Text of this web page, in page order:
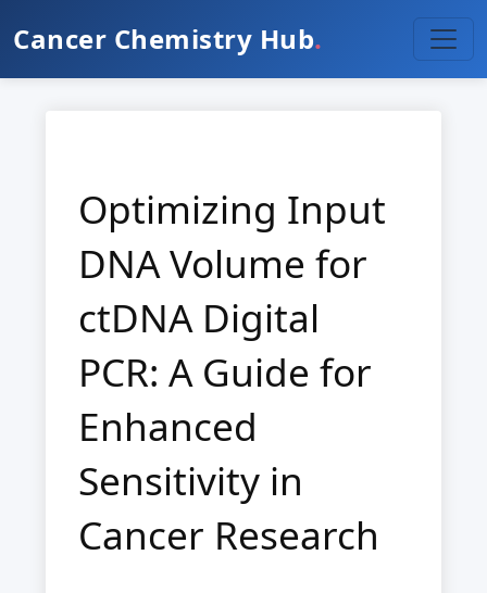
Cancer Chemistry Hub.
Optimizing Input
DNA Volume for
ctDNA Digital
PCR: A Guide for
Enhanced
Sensitivity in
Cancer Research